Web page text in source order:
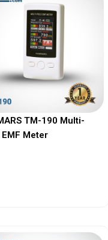
TM-190 Multi-
EMF Meter